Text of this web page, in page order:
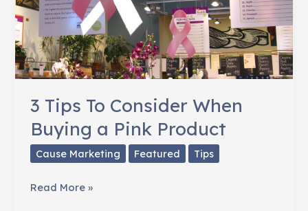
3 Tips To Consider When
Buying a Pink Product
Cause Marketing Featured Tips
3
Read More »